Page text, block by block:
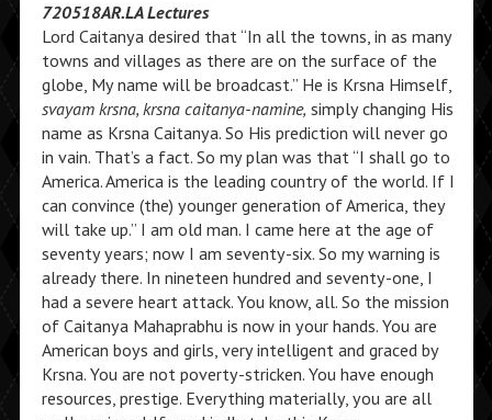
720518AR.LA Lectures
Lord Caitanya desired that “In all the towns, in as many
towns and villages as there are on the surface of the
globe, My name will be broadcast.” He is Krsna Himself,
svayam krsna, krsna caitanya-namine, simply changing His
name as Krsna Caitanya. So His prediction will never go
in vain. That’s a fact. So my plan was that “I shall go to
America. America is the leading country of the world. If I
can convince (the) younger generation of America, they
will take up.” I am old man. I came here at the age of
seventy years; now I am seventy-six. So my warning is
already there. In nineteen hundred and seventy-one, I
had a severe heart attack. You know, all. So the mission
of Caitanya Mahaprabhu is now in your hands. You are
American boys and girls, very intelligent and graced by
Krsna. You are not poverty-stricken. You have enough
resources, prestige. Everything materially, you are all